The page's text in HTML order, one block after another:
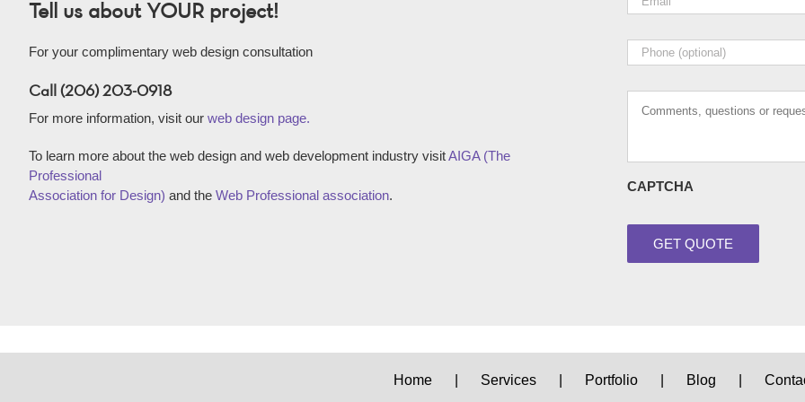
Tell us about YOUR project!
For your complimentary web design consultation
Call (206) 203-0918
For more information, visit our web design page.
To learn more about the web design and web development industry visitAIGA (The
Professional
Association for Design) and the Web Professional association.
Phone
Comments,
questions
CAPTCHA
Home Services Portfolio Blog